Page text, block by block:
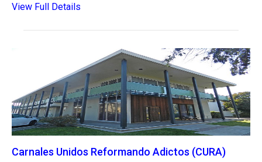
View Full Details
Carnales Unidos Reformando Adictos (CURA)